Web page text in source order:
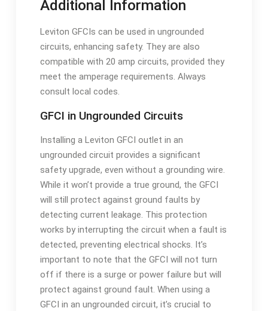
Additional Information
Leviton GFCIs can be used in ungrounded
circuits, enhancing safety. They are also
compatible with 20 amp circuits, provided they
meet the amperage requirements. Always
consult local codes.
GFCI in Ungrounded Circuits
Installing a Leviton GFCI outlet in an
ungrounded circuit provides a significant
safety upgrade, even without a grounding wire.
While it won’t provide a true ground, the GFCI
will still protect against ground faults by
detecting current leakage. This protection
works by interrupting the circuit when a fault is
detected, preventing electrical shocks. It’s
important to note that the GFCI will not turn
off if there is a surge or power failure but will
protect against ground fault. When using a
GFCI in an ungrounded circuit, it’s crucial to